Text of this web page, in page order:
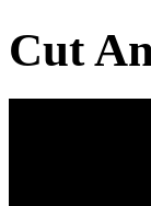
Cut